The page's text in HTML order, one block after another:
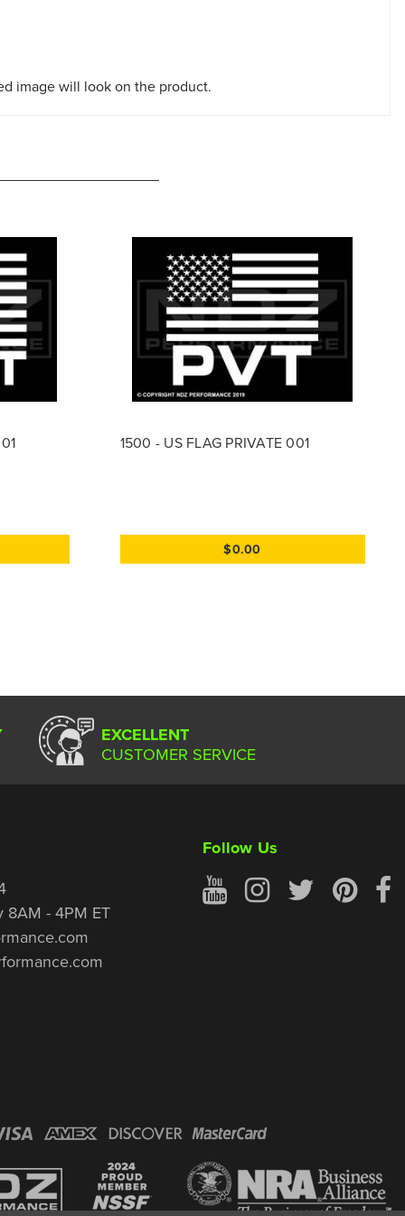
image will look on the product.
1500 - US FLAG PRIVATE 001
$0.00
EXCELLENT
CUSTOMER SERVICE
8AM - 4PM ET
Follow Us